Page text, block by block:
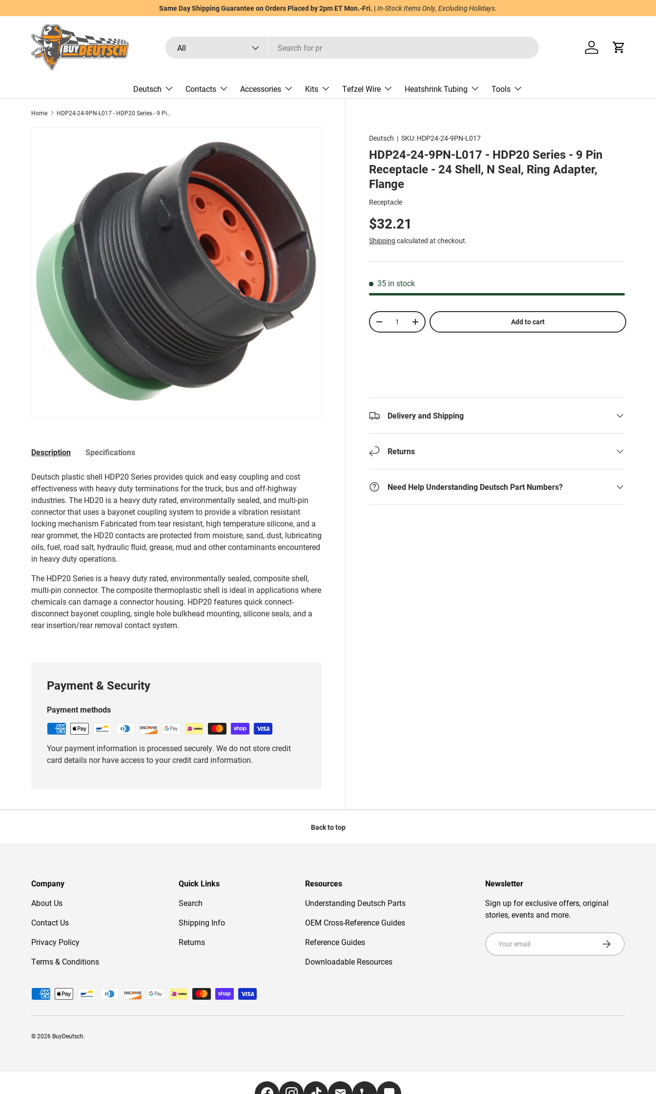
Skip to content
Same Day Shipping Guarantee on Orders Placed by 2pm ET Mon.-Fri. | In-Stock Items Only, Excluding Holidays.
Search
Product type
All Log in Cart
Deutsch Contacts Accessories Kits Tefzel Wire Heatshrink Tubing Tools
Home HDP24-24-9PN-L017 - HDP20 Series - 9 Pin Receptacle - 24 Shell, N Seal, Ring Adapter, Flange
Deutsch |SKU: HDP24-24-9PN-L017
HDP24-24-9PN-L017 - HDP20 Series - 9 Pin
Receptacle - 24 Shell, N Seal, Ring Adapter,
Flange
Receptacle
$32.21
Shipping calculated at checkout.
35 in stock
Qty
-
+ Add to cart
Delivery and Shipping
Returns
Need Help Understanding Deutsch Part Numbers?
Description Specifications
Deutsch plastic shell HDP20 Series provides quick and easy coupling and cost
effectiveness with heavy duty terminations for the truck, bus and off-highway
industries. The HD20 is a heavy duty rated, environmentally sealed, and multi-pin
connector that uses a bayonet coupling system to provide a vibration resistant
locking mechanism Fabricated from tear resistant, high temperature silicone, and a
rear grommet, the HD20 contacts are protected from moisture, sand, dust, lubricating
oils, fuel, road salt, hydraulic fluid, grease, mud and other contaminants encountered
in heavy duty operations.
The HDP20 Series is a heavy duty rated, environmentally sealed, composite shell,
multi-pin connector. The composite thermoplastic shell is ideal in applications where
chemicals can damage a connector housing. HDP20 features quick connect-
disconnect bayonet coupling, single hole bulkhead mounting, silicone seals, and a
rear insertion/rear removal contact system.
Payment & Security
Payment methods
Your payment information is processed securely. We do not store credit
card details nor have access to your credit card information.
Back to top
Company
About Us
Contact Us
Privacy Policy
Terms & Conditions
Quick Links
Search
Shipping Info
Returns
Resources
Understanding Deutsch Parts
OEM Cross-Reference Guides
Reference Guides
Downloadable Resources
Newsletter
Sign up for exclusive offers, original
stories, events and more.
Email Subscribe
Payment methods accepted
© 2026 BuyDeutsch.